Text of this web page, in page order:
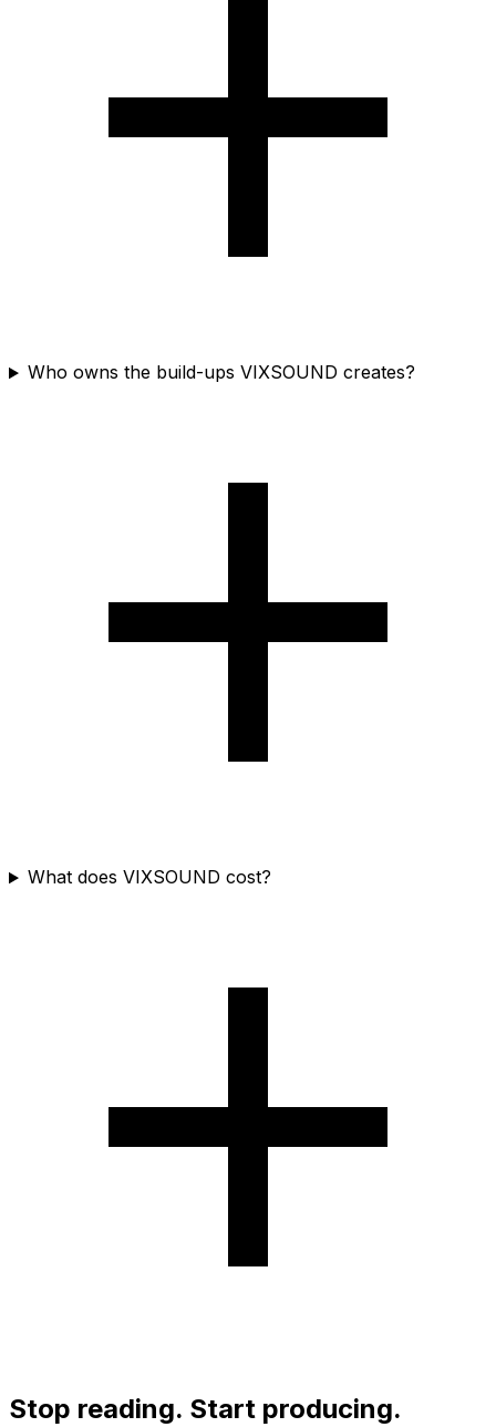
Who owns the build-ups VIXSOUND creates?
What does VIXSOUND cost?
Stop reading. Start producing.